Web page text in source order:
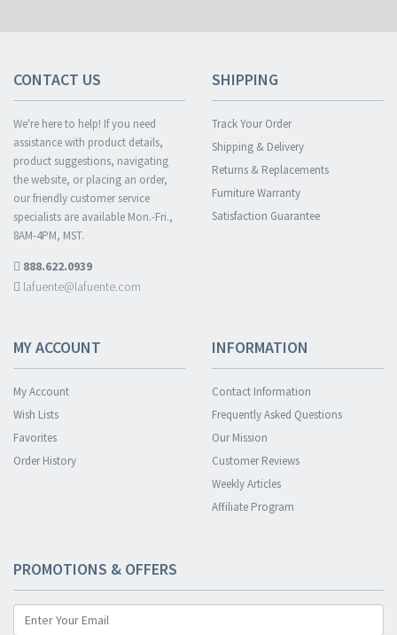
CONTACT US
We're here to help! If you need
assistance with product details,
product suggestions, navigating
the website, or placing an order,
our friendly customer service
specialists are available Mon.-Fri.,
8AM-4PM, MST.
888.622.0939
lafuente@lafuente.com
SHIPPING
Track Your Order
Shipping & Delivery
Returns & Replacements
Furniture Warranty
Satisfaction Guarantee
MY ACCOUNT
My Account
Wish Lists
Favorites
Order History
INFORMATION
Contact Information
Frequently Asked Questions
Our Mission
Customer Reviews
Weekly Articles
Affiliate Program
PROMOTIONS & OFFERS